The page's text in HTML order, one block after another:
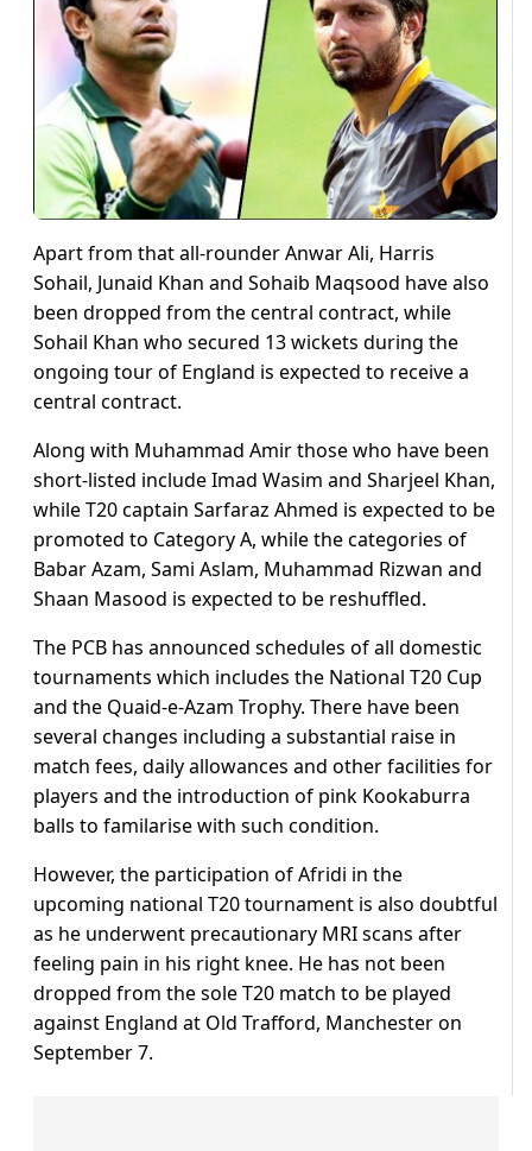
Apart from that all-rounder Anwar Ali, Harris
Sohail, Junaid Khan and Sohaib Maqsood have also
been dropped from the central contract, while
Sohail Khan who secured 13 wickets during the
ongoing tour of England is expected to receive a
central contract.
Along with Muhammad Amir those who have been
short-listed include Imad Wasim and Sharjeel Khan,
while T20 captain Sarfaraz Ahmed is expected to be
promoted to Category A, while the categories of
Babar Azam, Sami Aslam, Muhammad Rizwan and
Shaan Masood is expected to be reshuffled.
The PCB has announced schedules of all domestic
tournaments which includes the National T20 Cup
and the Quaid-e-Azam Trophy. There have been
several changes including a substantial raise in
match fees, daily allowances and other facilities for
players and the introduction of pink Kookaburra
balls to familarise with such condition.
However, the participation of Afridi in the
upcoming national T20 tournament is also doubtful
as he underwent precautionary MRI scans after
feeling pain in his right knee. He has not been
dropped from the sole T20 match to be played
against England at Old Trafford, Manchester on
September 7.